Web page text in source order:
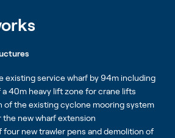
existing service wharf by 94m including
40m heavy lift zone for crane lifts
of the existing cyclone mooring system
the new wharf extension
new trawler pens and demolition of